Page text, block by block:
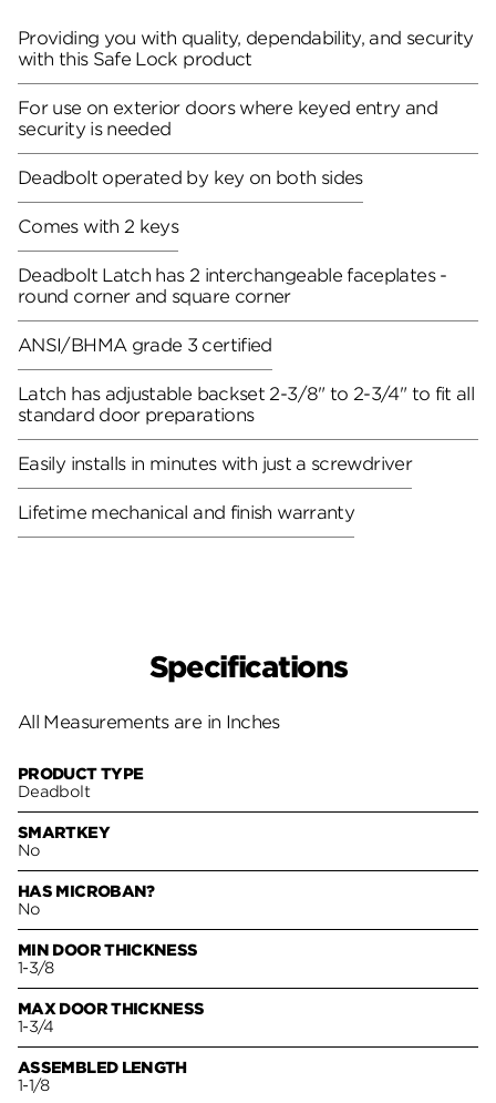
Providing you with quality, dependability, and security
with this Safe Lock product
For use on exterior doors where keyed entry and
security is needed
Deadbolt operated by key on both sides
Comes with 2 keys
Deadbolt Latch has 2 interchangeable faceplates -
round corner and square corner
ANSI/BHMA grade 3 certified
Latch has adjustable backset 2-3/8" to 2-3/4" to fit all
standard door preparations
Easily installs in minutes with just a screwdriver
Lifetime mechanical and finish warranty
Specifications
All Measurements are in Inches
PRODUCT TYPE
Deadbolt
SMARTKEY
No
HAS MICROBAN?
No
MIN DOOR THICKNESS
1-3/8
MAX DOOR THICKNESS
1-3/4
ASSEMBLED LENGTH
1-1/8